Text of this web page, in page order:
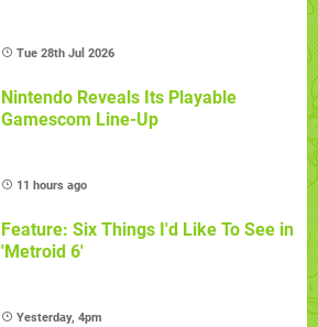
Tue 28th Jul 2026
Nintendo Reveals Its Playable
Gamescom Line-Up
11 hours ago
Feature: Six Things I'd Like To See in
'Metroid 6'
Yesterday, 4pm